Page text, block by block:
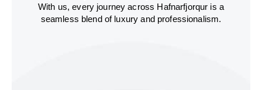
With us, every journey across Hafnarfjorqur is a
seamless blend of luxury and professionalism.